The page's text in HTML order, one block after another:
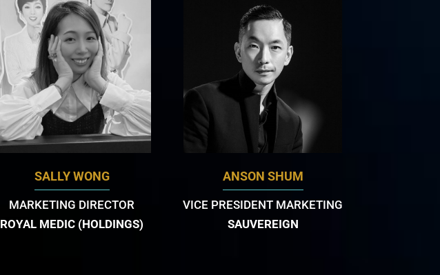
SALLY WONG
MARKETING DIRECTOR
ROYAL MEDIC (HOLDINGS)
ANSON SHUM
VICE PRESIDENT MARKETING
SAUVEREIGN